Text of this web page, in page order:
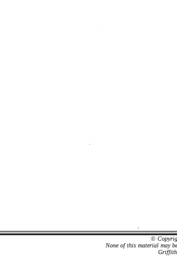
©
None of this material may
Griffith